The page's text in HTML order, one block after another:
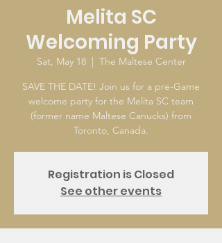
Melita SC
Welcoming Party
Sat, May 18
  |
The Maltese Center
SAVE THE DATE! Join us for a pre-Game
welcome party for the Melita SC team
(former name Maltese Canucks) from
Toronto, Canada.
Registration is Closed
See other events